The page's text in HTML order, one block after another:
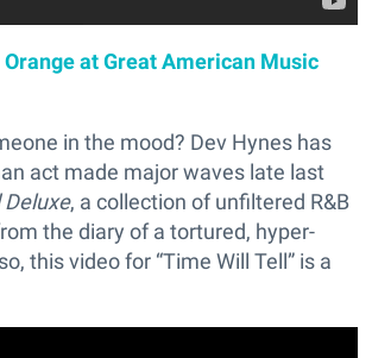
at Great American Music
in the mood? Dev Hynes has
act made major waves late last
Deluxe, a collection of unfiltered R&B
the diary of a tortured, hyper-
this video for “Time Will Tell” is a